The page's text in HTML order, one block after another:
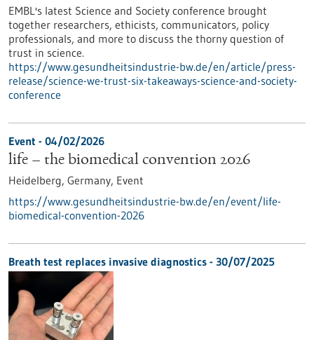
EMBL's latest Science and Society conference brought
together researchers, ethicists, communicators, policy
professionals, and more to discuss the thorny question of
trust in science.
https://www.gesundheitsindustrie-bw.de/en/article/press-
release/science-we-trust-six-takeaways-science-and-society-
conference
Event - 04/02/2026
life – the biomedical convention 2026
Heidelberg, Germany, Event
https://www.gesundheitsindustrie-bw.de/en/event/life-
biomedical-convention-2026
Breath test replaces invasive diagnostics - 30/07/2025